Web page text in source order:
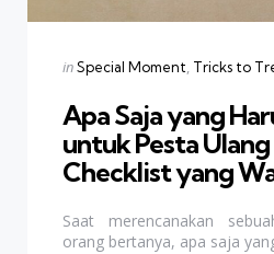
Categories
Posted
inSpecial Moment Tricks to
Apa Saja yang
untuk Pesta Ulang
Checklist yang
Saat merencanakan
orang bertanya, apa saja